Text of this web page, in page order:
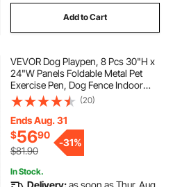
Add to Cart
VEVOR Dog Playpen, 8 Pcs 30"H x
24"W Panels Foldable Metal Pet
Exercise Pen, Dog Fence Indoor
and Outdoor Pen with Door, Bottom
Pad and Top Cover, Pet Playpen for
Dogs, Cats, Other Small Animals
(20)
Ends Aug. 31
$5690
$81.90
-31%
In Stock.